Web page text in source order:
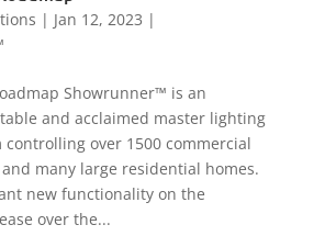
| Jan 12, 2023 |
Showrunner™ is an
and acclaimed master lighting
over 1500 commercial
many large residential homes.
new functionality on the
over the...